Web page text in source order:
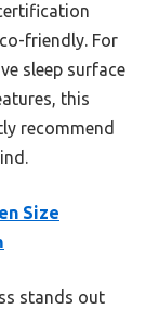
friendly. For
sleep surface
this
recommend
Size
stands out